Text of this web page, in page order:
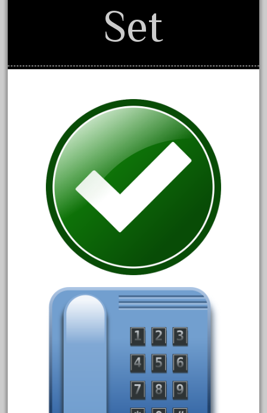
March 2017
January 2017
Category
0-4-0
1-29570
100th
110pcs
15pc
1835-1985
Set